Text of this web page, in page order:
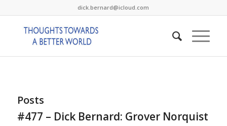
dick.bernard@icloud.com
Posts
#477 – Dick Bernard: Grover Norquist